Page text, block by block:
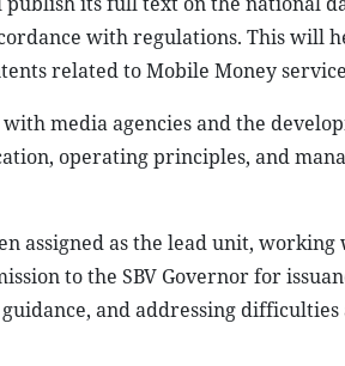
with regulations. This will
related to Mobile Money
media agencies and the
operating principles, and
assigned as the lead unit,
to the SBV Governor for
and addressing difficulties